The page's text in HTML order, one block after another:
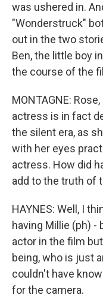
was ushered in.
"Wonderstruck"
out in the two
Ben, the little boy
the course of the
MONTAGNE:
actress is in fact
the silent era, as
with her eyes
actress. How did
add to the truth of
HAYNES: Well, I
having Millie (ph) -
actor in the film
being, who is just
couldn't have
for the camera.